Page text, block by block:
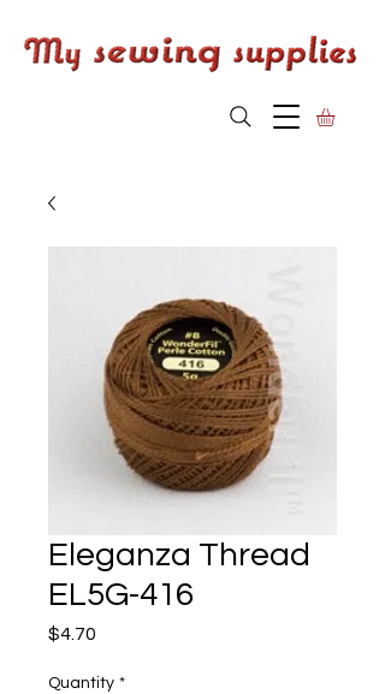
Eleganza Thread
EL5G-416
$4.70
Quantity *